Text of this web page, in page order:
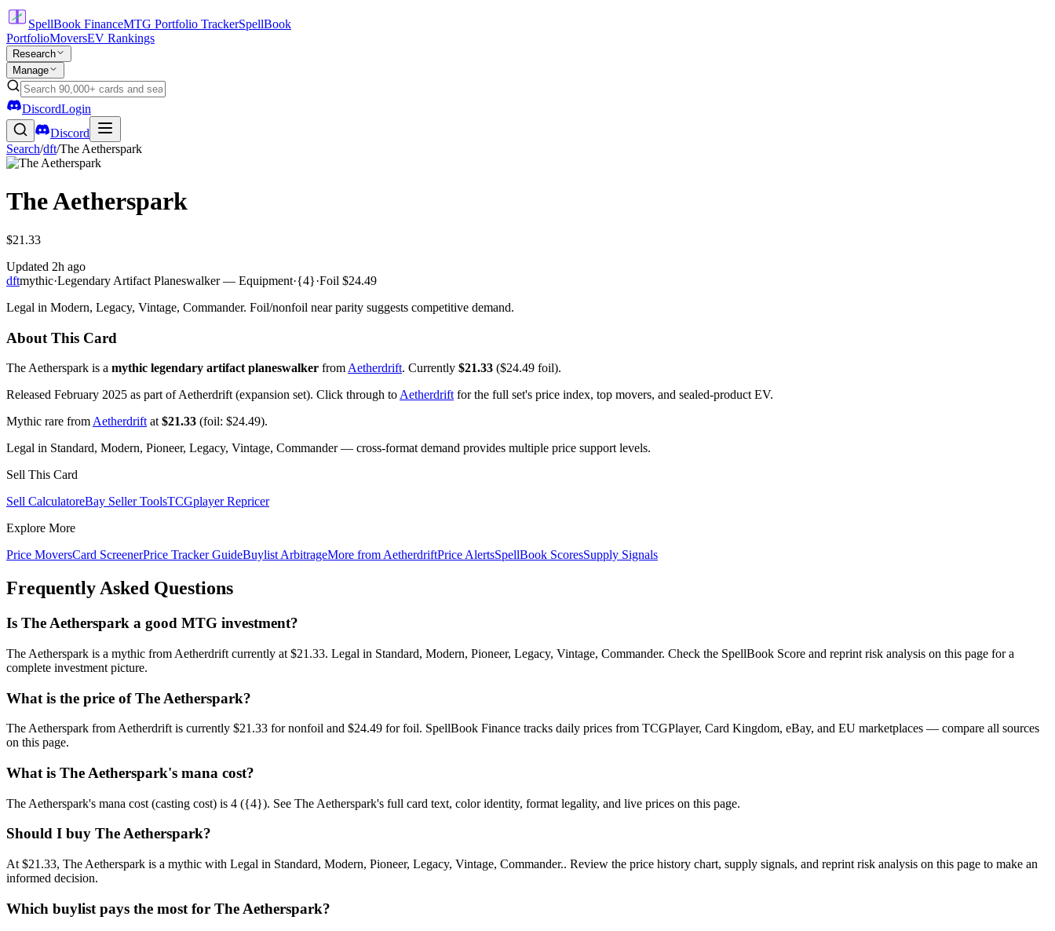
SpellBook FinanceMTG Portfolio TrackerSpellBook
PortfolioMoversEV Rankings
Research
Manage
DiscordLogin
Discord
Search/dft/The Aetherspark
The Aetherspark
$21.33
Updated 2h ago
dftmythic·Legendary Artifact Planeswalker — Equipment·{4}·Foil $24.49
Legal in Modern, Legacy, Vintage, Commander. Foil/nonfoil near parity suggests competitive demand.
About This Card
The Aetherspark is a mythic legendary artifact planeswalker from Aetherdrift. Currently $21.33 ($24.49 foil).
Released February 2025 as part of Aetherdrift (expansion set). Click through to Aetherdrift for the full set's price index, top movers, and sealed-product EV.
Mythic rare from Aetherdrift at $21.33 (foil: $24.49).
Legal in Standard, Modern, Pioneer, Legacy, Vintage, Commander — cross-format demand provides multiple price support levels.
Sell This Card
Sell CalculatoreBay Seller ToolsTCGplayer Repricer
Explore More
Price MoversCard ScreenerPrice Tracker GuideBuylist ArbitrageMore from AetherdriftPrice AlertsSpellBook ScoresSupply Signals
Frequently Asked Questions
Is The Aetherspark a good MTG investment?
The Aetherspark is a mythic from Aetherdrift currently at $21.33. Legal in Standard, Modern, Pioneer, Legacy, Vintage, Commander. Check the SpellBook Score and reprint risk analysis on this page for a
complete investment picture.
What is the price of The Aetherspark?
The Aetherspark from Aetherdrift is currently $21.33 for nonfoil and $24.49 for foil. SpellBook Finance tracks daily prices from TCGPlayer, Card Kingdom, eBay, and EU marketplaces — compare all sources
on this page.
What is The Aetherspark's mana cost?
The Aetherspark's mana cost (casting cost) is 4 ({4}). See The Aetherspark's full card text, color identity, format legality, and live prices on this page.
Should I buy The Aetherspark?
At $21.33, The Aetherspark is a mythic with Legal in Standard, Modern, Pioneer, Legacy, Vintage, Commander.. Review the price history chart, supply signals, and reprint risk analysis on this page to make an
informed decision.
Which buylist pays the most for The Aetherspark?